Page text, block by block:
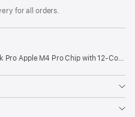
for all orders.
Chip with 12‑Core CPU and 16‑Core GPU – Silver